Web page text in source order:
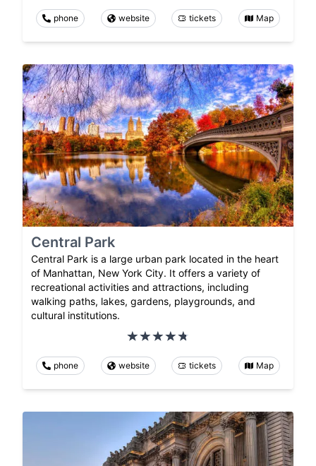
phone website tickets Map
Central Park
Central Park is a large urban park located in the heart
of Manhattan, New York City. It offers a variety of
recreational activities and attractions, including
walking paths, lakes, gardens, playgrounds, and
cultural institutions.
phone website tickets Map